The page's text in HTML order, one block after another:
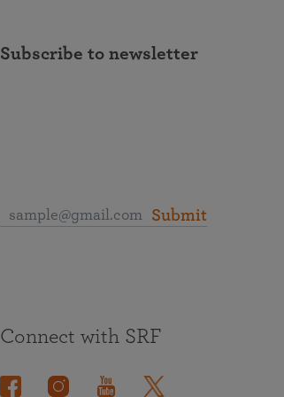
Subscribe to newsletter
Submit
Connect with SRF